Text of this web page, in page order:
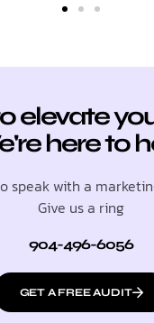
elevate
here to
speak with a
Give us a ring
904-496-6056
GET A FREE AUDIT